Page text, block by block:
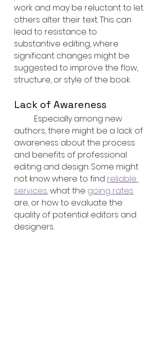
work and may be reluctant to let
others alter their text. This can
lead to resistance to
substantive editing, where
significant changes might be
suggested to improve the flow,
structure, or style of the book.
Lack of Awareness
authors, there might be a lack of
awareness about the process
and benefits of professional
editing and design. Some might
not know where to find reliable
services, what the going rates
are, or how to evaluate the
quality of potential editors and
designers.